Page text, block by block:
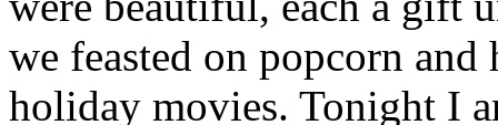
we feasted on popcorn
holiday movies. Tonight I